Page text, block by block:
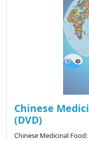
Chinese
(DVD)
Chinese Medicinal